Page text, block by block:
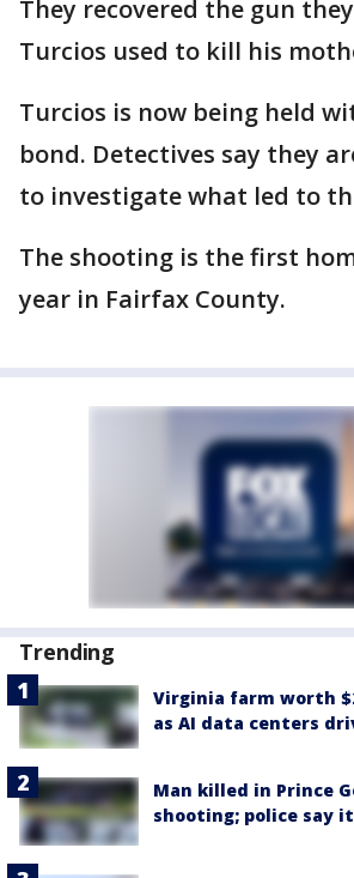
They recovered the gun
Turcios used to kill his
Turcios is now being held
bond. Detectives say they
to investigate what led to
The shooting is the first
year in Fairfax County.
Trending
Virginia farm worth
as AI data centers
Man killed in Prince
shooting; police say